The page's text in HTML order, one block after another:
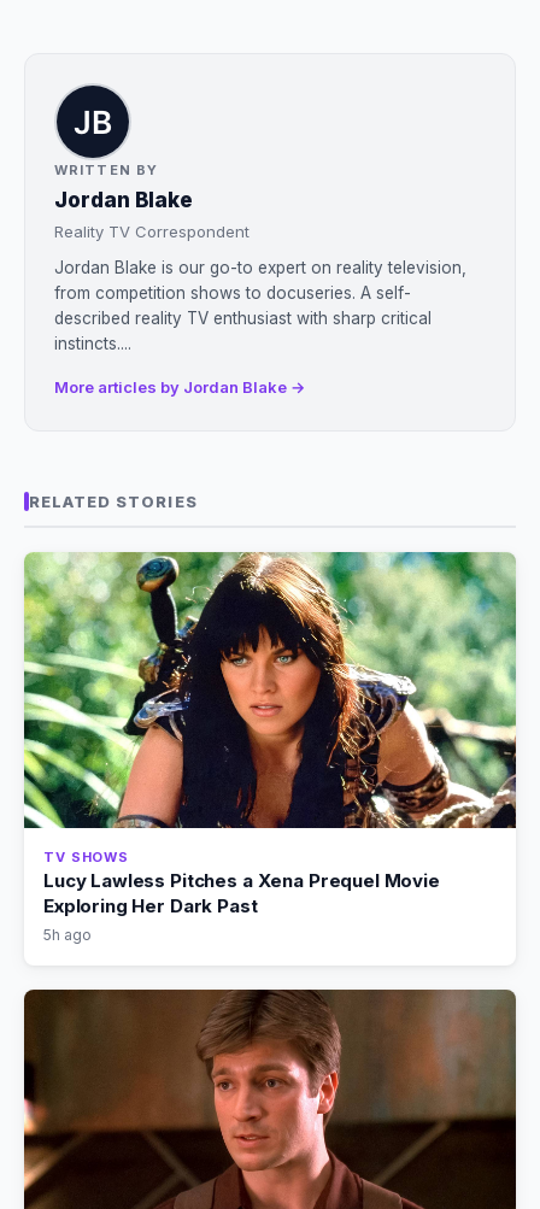
WRITTEN BY
Jordan Blake
Reality TV Correspondent
Jordan Blake is our go-to expert on reality television,
from competition shows to docuseries. A self-
described reality TV enthusiast with sharp critical
instincts....
More articles by Jordan Blake →
RELATED STORIES
TV SHOWS
Lucy Lawless Pitches a Xena Prequel Movie
Exploring Her Dark Past
5h ago